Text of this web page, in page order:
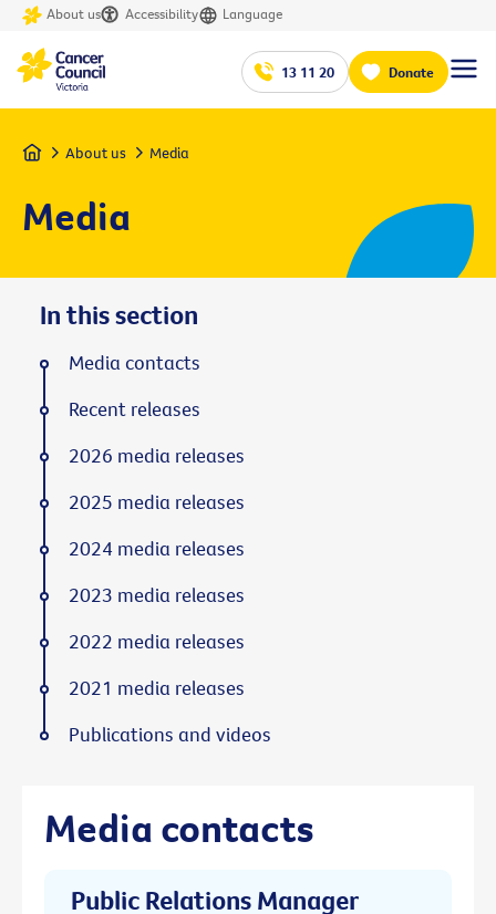
About us Accessibility Language
13 11 20 Donate
Home About us Media
Media
Media contacts
Public Relations Manager
In this section
Media contacts
Recent releases
2026 media releases
2025 media releases
2024 media releases
2023 media releases
2022 media releases
2021 media releases
Publications and videos